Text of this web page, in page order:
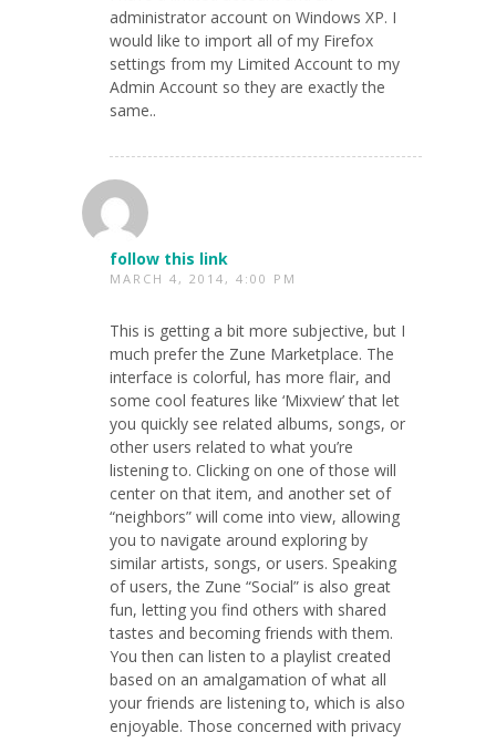
administrator account on Windows XP. I
would like to import all of my Firefox
settings from my Limited Account to my
Admin Account so they are exactly the
same..
follow this link
MARCH 4, 2014, 4:00 PM
This is getting a bit more subjective, but I
much prefer the Zune Marketplace. The
interface is colorful, has more flair, and
some cool features like ‘Mixview’ that let
you quickly see related albums, songs, or
other users related to what you’re
listening to. Clicking on one of those will
center on that item, and another set of
“neighbors” will come into view, allowing
you to navigate around exploring by
similar artists, songs, or users. Speaking
of users, the Zune “Social” is also great
fun, letting you find others with shared
tastes and becoming friends with them.
You then can listen to a playlist created
based on an amalgamation of what all
your friends are listening to, which is also
enjoyable. Those concerned with privacy